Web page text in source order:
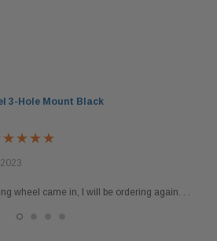
3-Hole Mount Black
wheel came in, I will be ordering again. . .